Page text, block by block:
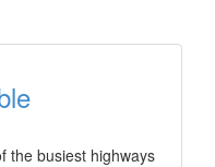
the busiest highways